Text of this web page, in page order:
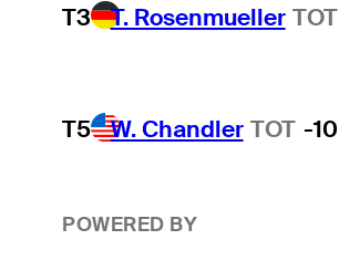
T3 T. Rosenmueller TOT
T5 W. Chandler TOT -10
POWERED BY